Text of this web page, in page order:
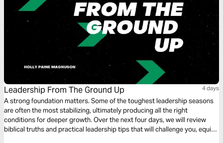
Leadership From The Ground Up 4 days
A strong foundation matters. Some of the toughest leadership seasons
are often the most stabilizing, ultimately producing all the right
conditions for deeper growth. Over the next four days, we will review
biblical truths and practical leadership tips that will challenge you, equip